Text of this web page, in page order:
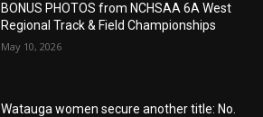
BONUS PHOTOS from NCHSAA 6A West
Regional Track & Field Championships
May 10, 2026
Watauga women secure another title: No.